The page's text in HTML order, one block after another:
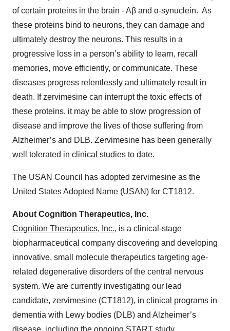
of certain proteins in the brain - Aβ and ɑ-synuclein. As
these proteins bind to neurons, they can damage and
ultimately destroy the neurons. This results in a
progressive loss in a person’s ability to learn, recall
memories, move efficiently, or communicate. These
diseases progress relentlessly and ultimately result in
death. If zervimesine can interrupt the toxic effects of
these proteins, it may be able to slow progression of
disease and improve the lives of those suffering from
Alzheimer’s and DLB. Zervimesine has been generally
well tolerated in clinical studies to date.
The USAN Council has adopted zervimesine as the
United States Adopted Name (USAN) for CT1812.
About Cognition Therapeutics, Inc.
Cognition Therapeutics, Inc., is a clinical-stage
biopharmaceutical company discovering and developing
innovative, small molecule therapeutics targeting age-
related degenerative disorders of the central nervous
system. We are currently investigating our lead
candidate, zervimesine (CT1812), in clinical programs in
dementia with Lewy bodies (DLB) and Alzheimer’s
disease, including the ongoing START study